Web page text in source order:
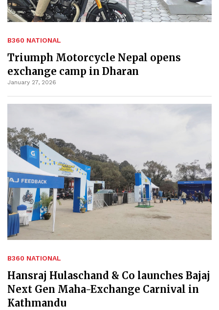
B360 NATIONAL
Triumph Motorcycle Nepal opens
exchange camp in Dharan
January 27, 2026
B360 NATIONAL
Hansraj Hulaschand & Co launches Bajaj
Next Gen Maha-Exchange Carnival in
Kathmandu